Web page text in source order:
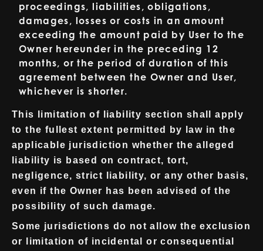
proceedings, liabilities, obligations,
damages, losses or costs in an amount
exceeding the amount paid by User to the
Owner hereunder in the preceding 12
months, or the period of duration of this
agreement between the Owner and User,
whichever is shorter.
This limitation of liability section shall apply
to the fullest extent permitted by law in the
applicable jurisdiction whether the alleged
liability is based on contract, tort,
negligence, strict liability, or any other basis,
even if the Owner has been advised of the
possibility of such damage.
Some jurisdictions do not allow the exclusion
or limitation of incidental or consequential